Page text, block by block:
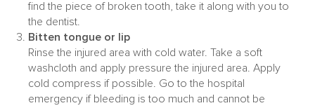
find the piece of broken tooth, take it along with you to
the dentist.
Bitten tongue or lip
Rinse the injured area with cold water. Take a soft
washcloth and apply pressure the injured area. Apply
cold compress if possible. Go to the hospital
emergency if bleeding is too much and cannot be